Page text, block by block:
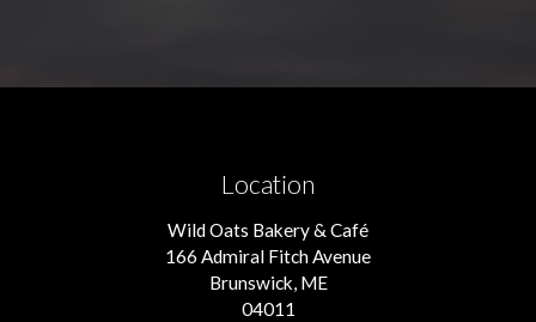
Location
Wild Oats Bakery & Café
166 Admiral Fitch Avenue
Brunswick, ME
04011